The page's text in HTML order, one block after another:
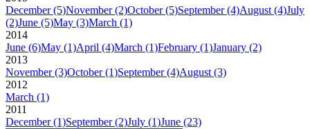
December (5)November (2)October (5)September (4)August (4)July
(2)June (5)May (3)March (1)
2014
June (6)May (1)April (4)March (1)February (1)January (2)
2013
November (3)October (1)September (4)August (3)
2012
March (1)
2011
December (1)September (2)July (1)June (23)